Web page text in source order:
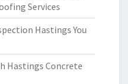
Services
Hastings You
Hastings Concrete